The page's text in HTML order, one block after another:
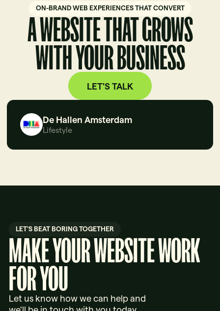
ON-BRAND WEB EXPERIENCES THAT CONVERT
A WEBSITE THAT GROWS
WITH YOUR BUSINESS
LET'S TALK
De Hallen Amsterdam
Lifestyle
LET'S BEAT BORING TOGETHER
MAKE YOUR WEBSITE WORK
FOR YOU
Let us know how we can help and